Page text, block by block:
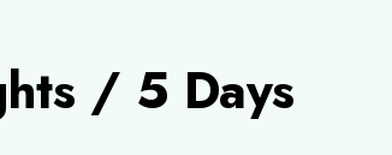
/ 5 Days